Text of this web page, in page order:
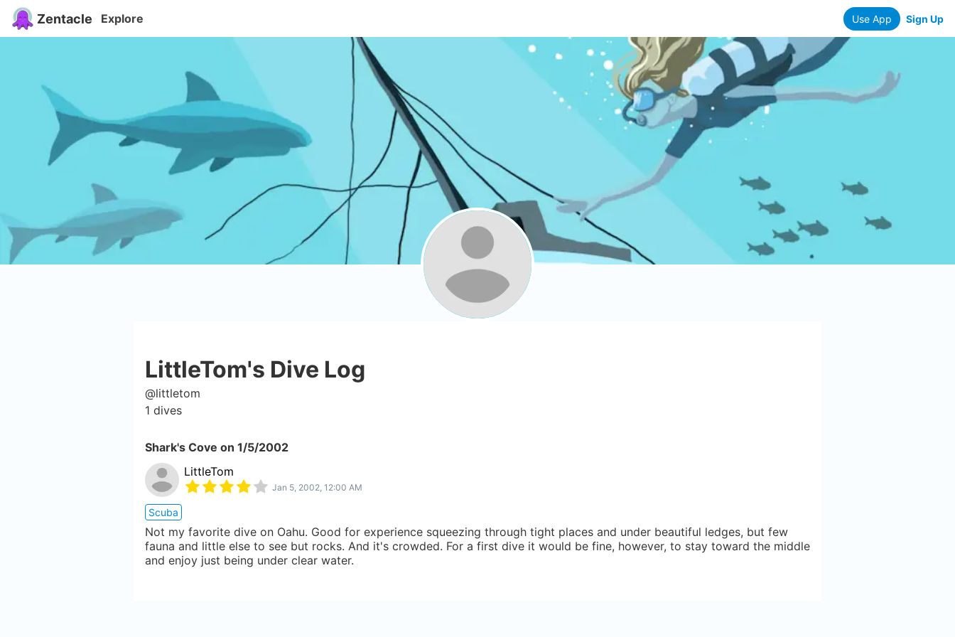
Zentacle Explore Use App Sign Up
LittleTom's Dive Log
@littletom
1 dives
Shark's Cove on 1/5/2002
LittleTom
Jan 5, 2002, 12:00 AM
Scuba
Not my favorite dive on Oahu. Good for experience squeezing through tight places and under beautiful ledges, but few
fauna and little else to see but rocks. And it's crowded. For a first dive it would be fine, however, to stay toward the middle
and enjoy just being under clear water.